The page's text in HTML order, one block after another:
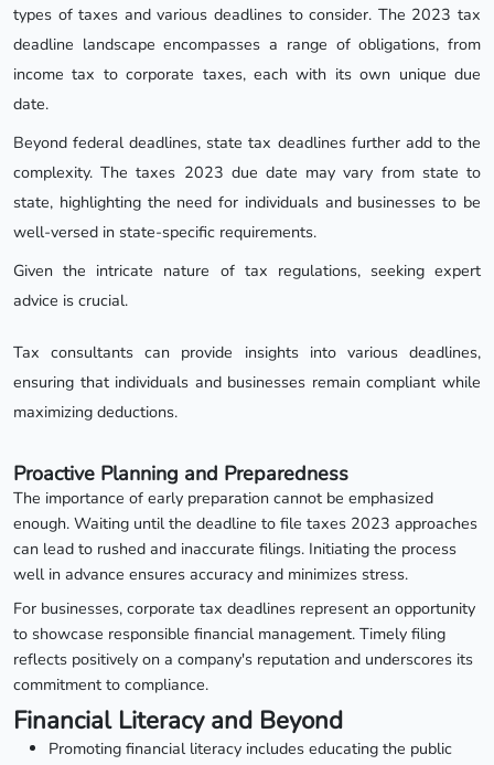
types of taxes and various deadlines to consider. The 2023 tax
deadline landscape encompasses a range of obligations, from
income tax to corporate taxes, each with its own unique due
date.
Beyond federal deadlines, state tax deadlines further add to the
complexity. The taxes 2023 due date may vary from state to
state, highlighting the need for individuals and businesses to be
well-versed in state-specific requirements.
Given the intricate nature of tax regulations, seeking expert
advice is crucial.
Tax consultants can provide insights into various deadlines,
ensuring that individuals and businesses remain compliant while
maximizing deductions.
Proactive Planning and Preparedness
The importance of early preparation cannot be emphasized
enough. Waiting until the deadline to file taxes 2023 approaches
can lead to rushed and inaccurate filings. Initiating the process
well in advance ensures accuracy and minimizes stress.
For businesses, corporate tax deadlines represent an opportunity
to showcase responsible financial management. Timely filing
reflects positively on a company's reputation and underscores its
commitment to compliance.
Financial Literacy and Beyond
Promoting financial literacy includes educating the public